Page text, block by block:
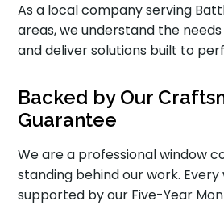
As a local company serving
areas, we understand the
and deliver solutions built to
Backed by Our
Guarantee
We are a professional window
standing behind our work.
supported by our Five-Year